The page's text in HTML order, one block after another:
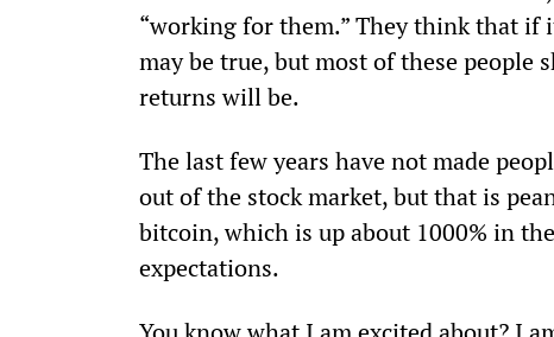
“working for them.” They think that if
may be true, but most of these people
returns will be.
The last few years have not made
out of the stock market, but that is
bitcoin, which is up about 1000% in
expectations.